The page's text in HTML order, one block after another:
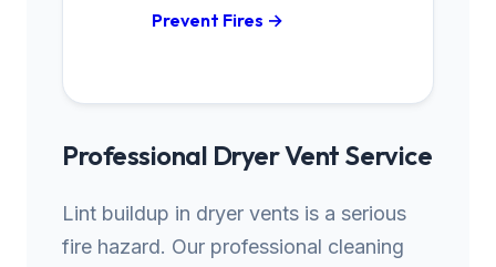
Prevent Fires →
Professional Dryer Vent Service
Lint buildup in dryer vents is a serious
fire hazard. Our professional cleaning